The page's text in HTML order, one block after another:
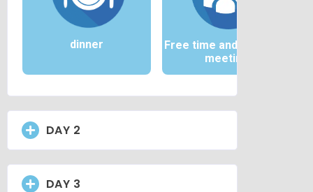
dinner
Free time and / or team
meeting
DAY 2
DAY 3